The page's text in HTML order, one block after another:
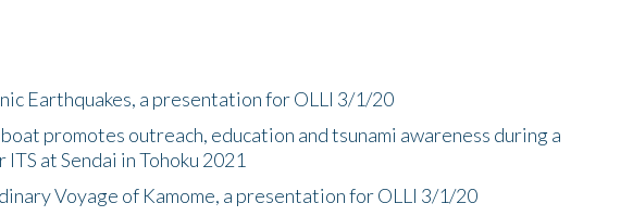
Earthquakes, a presentation for OLLI 3/1/20
promotes outreach, education and tsunami awareness during a
at Sendai in Tohoku 2021
Voyage of Kamome, a presentation for OLLI 3/1/20